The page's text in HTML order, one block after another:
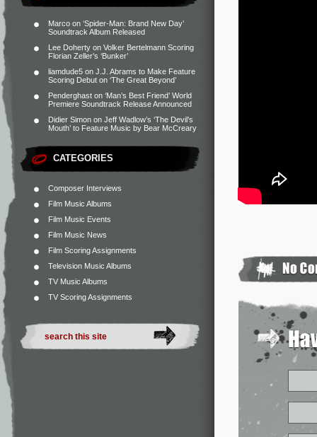
Marco on ‘Spider-Man: Brand New Day’
Soundtrack Album Released
Lee Doherty on Volker Bertelmann Scoring
Florian Zeller’s ‘Bunker’
liamdude5 on J.J. Abrams to Make Feature
Scoring Debut on ‘The Great Beyond’
Penderghast on ‘Man’s Best Friend’ World
Premiere Soundtrack Release Announced
Didier Simon on Jeff Wadlow’s ‘The Devil’s
Mouth’ to Feature Music by Bear McCreary
CATEGORIES
Composer Interviews
Film Music Albums
Film Music Events
Film Music News
Film Scoring Assignments
Television Music Albums
TV Music Albums
TV Scoring Assignments